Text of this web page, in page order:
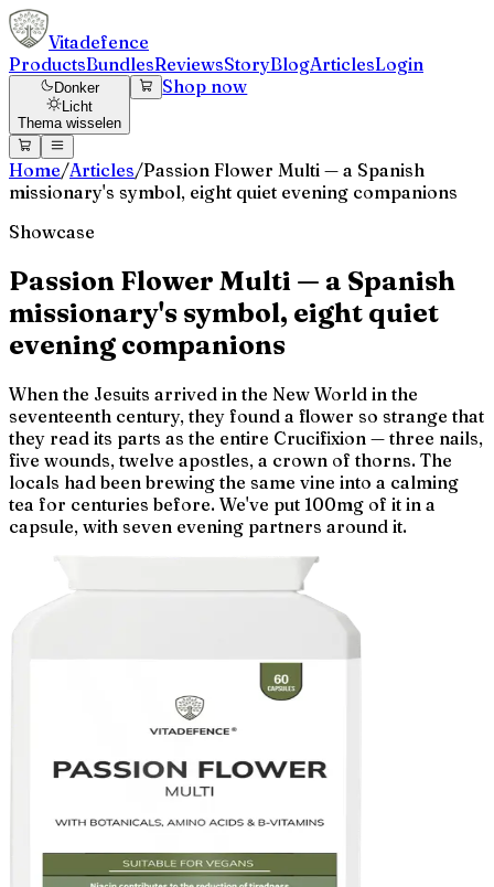
Vitadefence
ProductsBundlesReviewsStoryBlogArticlesLogin
Donker
Licht
Thema wisselen
Shop now
Home/Articles/Passion Flower Multi — a Spanish
missionary's symbol, eight quiet evening companions
Showcase
Passion Flower Multi — a Spanish
missionary's symbol, eight quiet
evening companions
When the Jesuits arrived in the New World in the
seventeenth century, they found a flower so strange that
they read its parts as the entire Crucifixion — three nails,
five wounds, twelve apostles, a crown of thorns. The
locals had been brewing the same vine into a calming
tea for centuries before. We've put 100mg of it in a
capsule, with seven evening partners around it.